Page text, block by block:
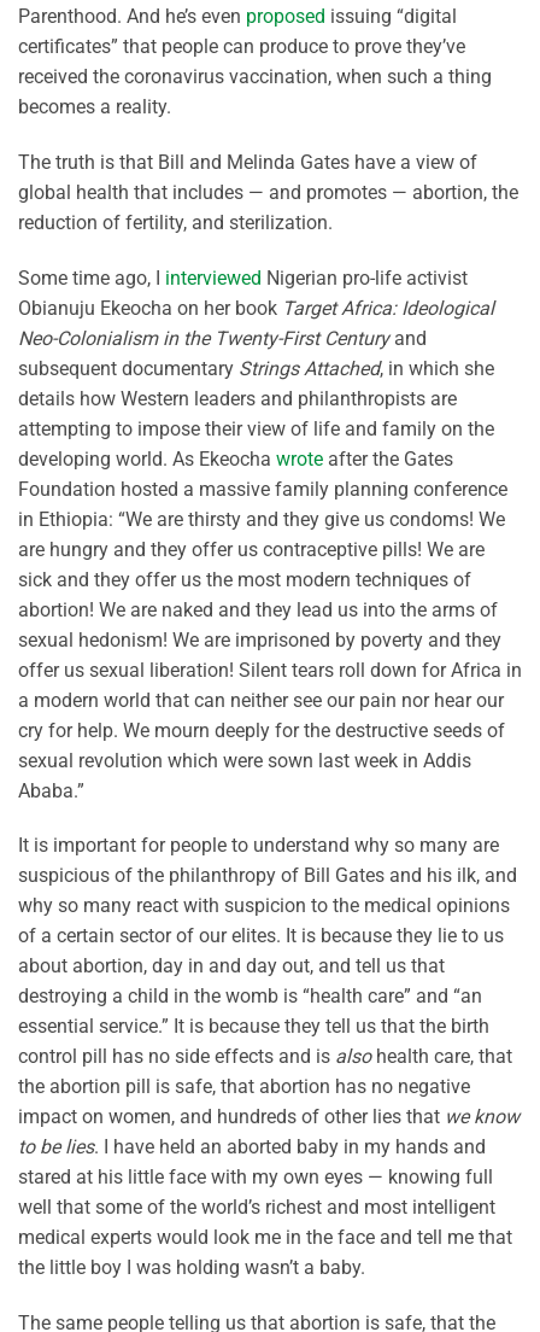
Parenthood. And he’s even proposed issuing “digital
certificates” that people can produce to prove they’ve
received the coronavirus vaccination, when such a thing
becomes a reality.
The truth is that Bill and Melinda Gates have a view of
global health that includes — and promotes — abortion, the
reduction of fertility, and sterilization.
Some time ago, I interviewed Nigerian pro-life activist
Obianuju Ekeocha on her book Target Africa: Ideological
Neo-Colonialism in the Twenty-First Centuryand
subsequent documentary Strings Attached, in which she
details how Western leaders and philanthropists are
attempting to impose their view of life and family on the
developing world. As Ekeocha wrote after the Gates
Foundation hosted a massive family planning conference
in Ethiopia: “We are thirsty and they give us condoms! We
are hungry and they offer us contraceptive pills! We are
sick and they offer us the most modern techniques of
abortion! We are naked and they lead us into the arms of
sexual hedonism! We are imprisoned by poverty and they
offer us sexual liberation! Silent tears roll down for Africa in
a modern world that can neither see our pain nor hear our
cry for help. We mourn deeply for the destructive seeds of
sexual revolution which were sown last week in Addis
Ababa.”
It is important for people to understand why so many are
suspicious of the philanthropy of Bill Gates and his ilk, and
why so many react with suspicion to the medical opinions
of a certain sector of our elites. It is because they lie to us
about abortion, day in and day out, and tell us that
destroying a child in the womb is “health care” and “an
essential service.” It is because they tell us that the birth
control pill has no side effects and is alsohealth care, that
the abortion pill is safe, that abortion has no negative
impact on women, and hundreds of other lies that we know
to be lies. I have held an aborted baby in my hands and
stared at his little face with my own eyes — knowing full
well that some of the world’s richest and most intelligent
medical experts would look me in the face and tell me that
the little boy I was holding wasn’t a baby.
The same people telling us that abortion is safe, that the